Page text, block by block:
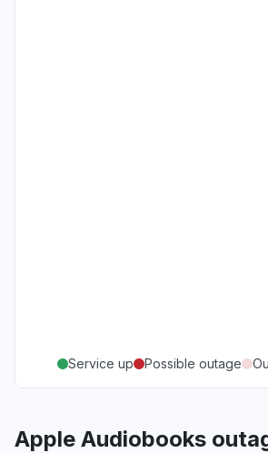
Service up Possible outage
Apple Audiobooks